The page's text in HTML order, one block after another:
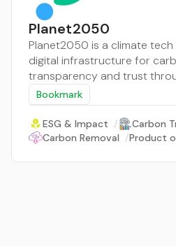
Planet2050
Planet2050 is a climate
digital infrastructure for
transparency and trust
Bookmark
ESG & Impact / Carbon
Carbon Removal /Product